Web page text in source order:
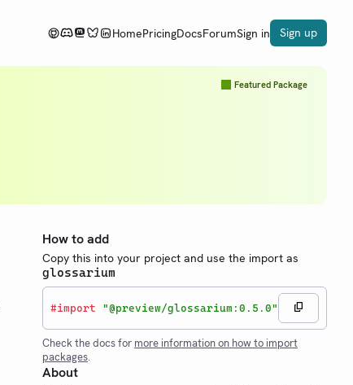
HomePricingDocsForumSign in Sign up
Featured Package
How to add
Copy this into your project and use the import as
glossarium
#import "@preview/glossarium:0.5.0"
Check the docs for more information on how to import
packages.
About